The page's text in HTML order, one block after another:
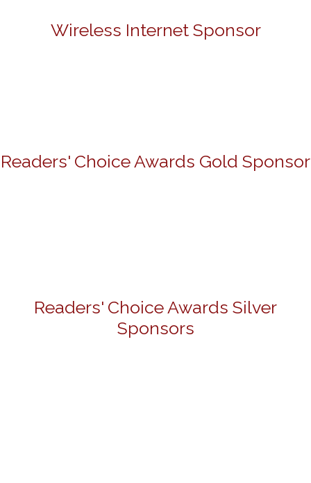
Wireless Internet Sponsor
Readers' Choice Awards Gold Sponsor
Readers' Choice Awards Silver
Sponsors